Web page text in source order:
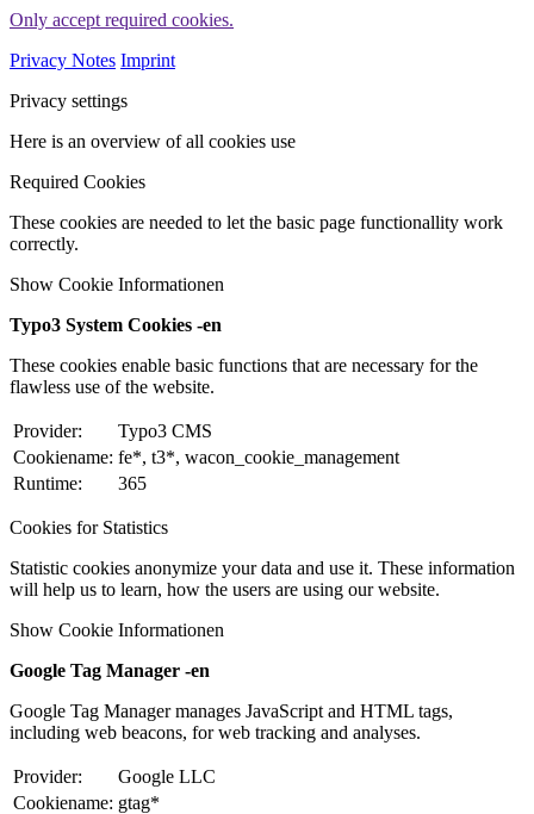
Only accept required cookies.
Privacy Notes Imprint
Privacy settings
Here is an overview of all cookies use
Required Cookies
These cookies are needed to let the basic page functionallity work
correctly.
Show Cookie Informationen
Typo3 System Cookies -en
These cookies enable basic functions that are necessary for the
flawless use of the website.
Provider:
Typo3 CMS
Cookiename: fe*, t3*, wacon_cookie_management
Runtime:
365
Cookies for Statistics
Statistic cookies anonymize your data and use it. These information
will help us to learn, how the users are using our website.
Show Cookie Informationen
Google Tag Manager -en
Google Tag Manager manages JavaScript and HTML tags,
including web beacons, for web tracking and analyses.
Provider:
Google LLC
Cookiename: gtag*